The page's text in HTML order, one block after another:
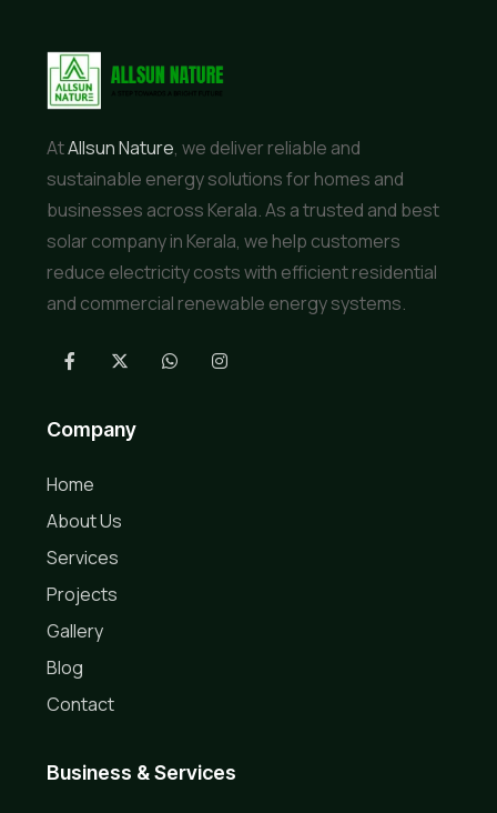
AtAllsun Nature, we deliver reliable and
sustainable energy solutions for homes and
businesses across Kerala. As a trusted and best
solar company in Kerala, we help customers
reduce electricity costs with efficient residential
and commercial renewable energy systems.
Company
Home
About Us
Services
Projects
Gallery
Blog
Contact
Business & Services